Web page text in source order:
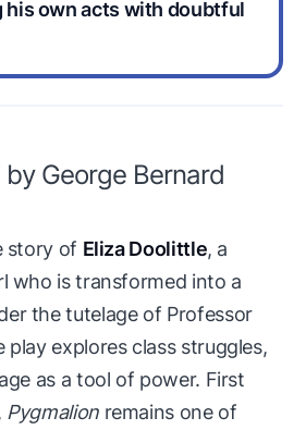
his own acts with doubtful
by George Bernard
story of Eliza Doolittle, a
who is transformed into a
the tutelage of Professor
play explores class struggles,
as a tool of power. First
Pygmalionremains one of